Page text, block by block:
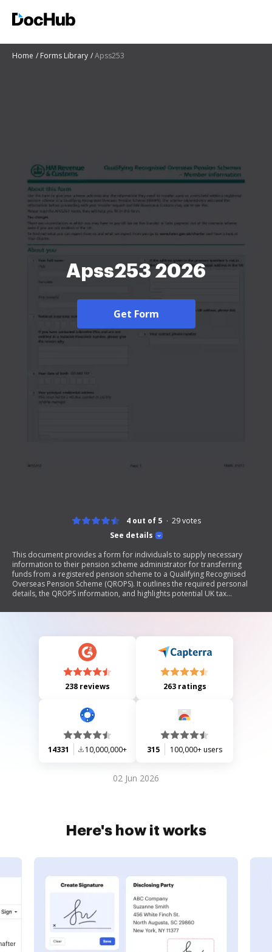
Home Forms Library Apss253
Apss253 2026
Get Form
See details
4 out of 5 29votes
This document provides a form for individuals to supply necessary
information to their pension scheme administrator for transferring
funds from a registered pension scheme to a Qualifying Recognised
Overseas Pension Scheme (QROPS). It outlines the required personal
details, the QROPS information, and highlights potential UK tax
238 reviews 263 ratings
14331 10,000,000+ 315 100,000+ users
02 Jun 2026
Here's how it works